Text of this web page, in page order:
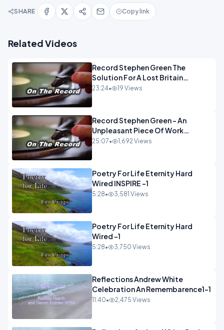
SHARE Copy link
Related Videos
Record Stephen Green The
Solution For A Lost Britain
OPINION iNSPIRE
23:24• 19 Views
Record Stephen Green - An
Unpleasant Piece Of Work
OPINION INSPIRE
25:07• 1,692 Views
Poetry For Life Eternity Hard
Wired INSPIRE -1
5:28• 3,581 Views
Poetry For Life Eternity Hard
Wired -1
5:28• 3,750 Views
Reflections Andrew White
Celebration An Remembarence1-1
11:40• 2,475 Views